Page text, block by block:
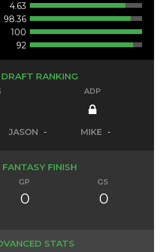
4.63
98.36
100
92
RANKING
ADP
JASON - MIKE -
FINISH
GP
0
GS
0
STATS